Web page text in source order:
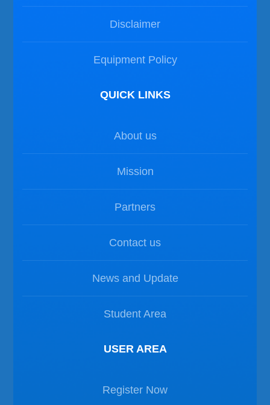
Disclaimer
Equipment Policy
QUICK LINKS
About us
Mission
Partners
Contact us
News and Update
Student Area
USER AREA
Register Now